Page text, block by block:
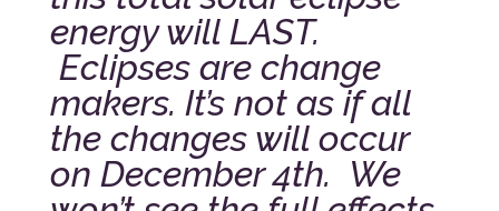
energy will LAST.
Eclipses are change
makers. It’s not as if all
the changes will occur
on December 4th. We